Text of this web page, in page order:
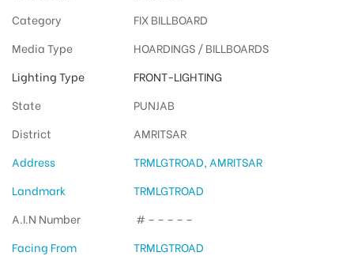
Category
FIX BILLBOARD
Media Type
HOARDINGS / BILLBOARDS
Lighting Type
FRONT-LIGHTING
State
PUNJAB
District
AMRITSAR
Address
TRMLGTROAD, AMRITSAR
Landmark
TRMLGTROAD
A.I.N Number
# – – – – –
Facing From
TRMLGTROAD